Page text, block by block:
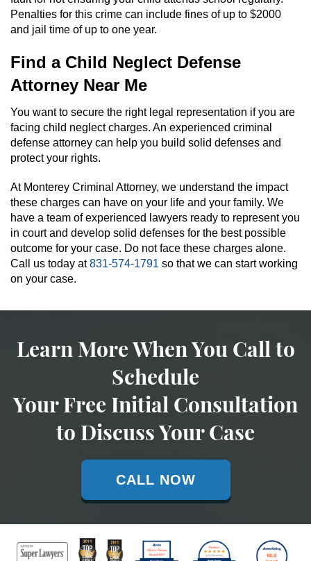
Penalties for this crime can include fines of up to $2000
and jail time of up to one year.
Find a Child Neglect Defense
Attorney Near Me
You want to secure the right legal representation if you are
facing child neglect charges. An experienced criminal
defense attorney can help you build solid defenses and
protect your rights.
At Monterey Criminal Attorney, we understand the impact
these charges can have on your life and your family. We
have a team of experienced lawyers ready to represent you
in court and develop solid defenses for the best possible
outcome for your case. Do not face these charges alone.
Call us today at831-574-1791 so that we can start working
on your case.
Learn More When You Call to
Schedule
Your Free Initial Consultation
to Discuss Your Case
CALL NOW